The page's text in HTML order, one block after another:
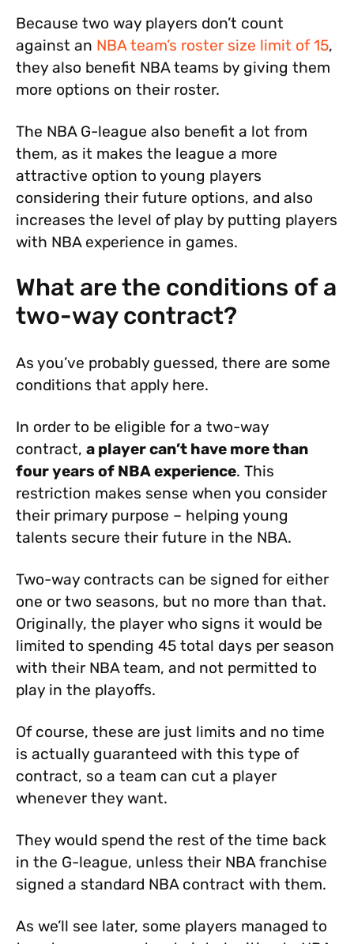
Because two way players don’t count
against an NBA team’s roster size limit of 15,
they also benefit NBA teams by giving them
more options on their roster.
The NBA G-league also benefit a lot from
them, as it makes the league a more
attractive option to young players
considering their future options, and also
increases the level of play by putting players
with NBA experience in games.
What are the conditions of a
two-way contract?
As you’ve probably guessed, there are some
conditions that apply here.
In order to be eligible for a two-way
contract, a player can’t have more than
four years of NBA experience. This
restriction makes sense when you consider
their primary purpose – helping young
talents secure their future in the NBA.
Two-way contracts can be signed for either
one or two seasons, but no more than that.
Originally, the player who signs it would be
limited to spending 45 total days per season
with their NBA team, and not permitted to
play in the playoffs.
Of course, these are just limits and no time
is actually guaranteed with this type of
contract, so a team can cut a player
whenever they want.
They would spend the rest of the time back
in the G-league, unless their NBA franchise
signed a standard NBA contract with them.
As we’ll see later, some players managed to